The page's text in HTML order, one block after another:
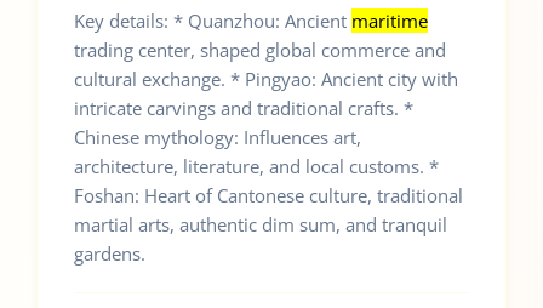
Key details: * Quanzhou: Ancient maritime
trading center, shaped global commerce and
cultural exchange. * Pingyao: Ancient city with
intricate carvings and traditional crafts. *
Chinese mythology: Influences art,
architecture, literature, and local customs. *
Foshan: Heart of Cantonese culture, traditional
martial arts, authentic dim sum, and tranquil
gardens.